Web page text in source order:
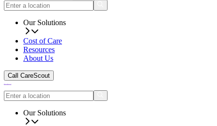
Our Solutions
Cost of Care
Resources
About Us
Call CareScout
Our Solutions